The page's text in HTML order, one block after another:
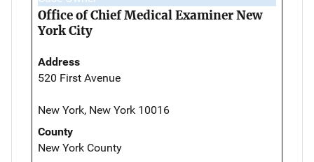
Office of Chief Medical Examiner New
York City
Address
520 First Avenue
New York, New York 10016
County
New York County